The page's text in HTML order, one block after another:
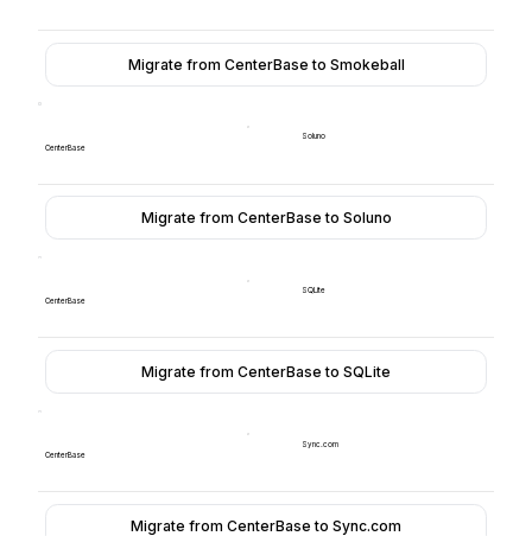
Migrate from CenterBase to Smokeball
CenterBase
Soluno
Migrate from CenterBase to Soluno
CenterBase
SQLite
Migrate from CenterBase to SQLite
CenterBase
Sync.com
Migrate from CenterBase to Sync.com